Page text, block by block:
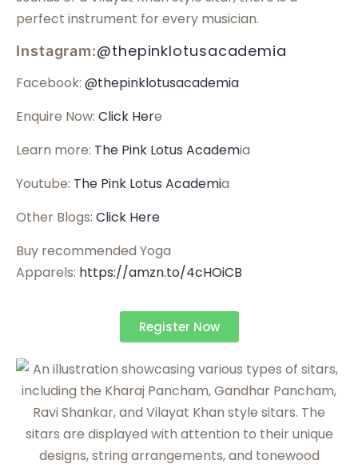
perfect instrument for every musician.
Instagram:@thepinklotusacademia
Facebook: @thepinklotusacademia
Enquire Now: Click Here
Learn more: The Pink Lotus Academia
Youtube: The Pink Lotus Academia
Other Blogs: Click Here
Buy recommended Yoga
Apparels: https://amzn.to/4cHOiCB
Register Now